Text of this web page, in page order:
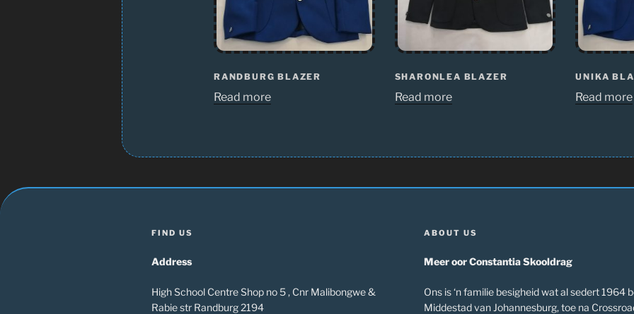
RANDBURG BLAZER
Read more
SHARONLEA BLAZER
Read more
UNIKA
Read more
FIND US
Address
High School Centre Shop no 5 , Cnr Malibongwe &
Rabie str Randburg 2194
ABOUT US
Meer oor Constantia Skooldrag
Ons is ‘n familie besigheid wat al sedert 1964
Middestad van Johannesburg, toe na